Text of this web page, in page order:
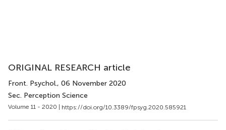
ORIGINAL RESEARCH article
Front. Psychol., 06 November 2020
Sec. Perception Science
Volume 11 - 2020 | https://doi.org/10.3389/fpsyg.2020.585921